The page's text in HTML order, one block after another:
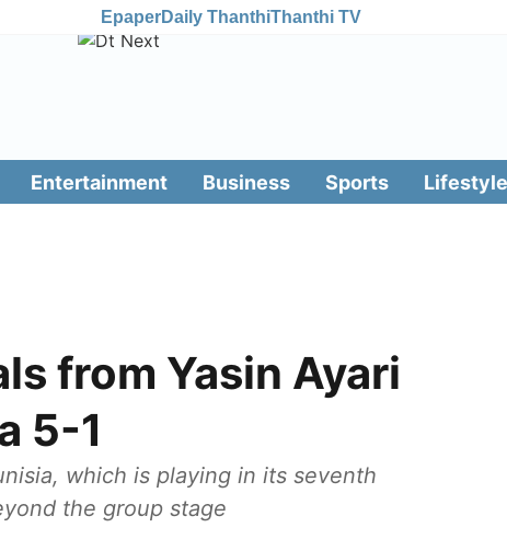
EpaperDaily ThanthiThanthi TV
Entertainment Business Sports Lifestyle
from Yasin Ayari
5-1
which is playing in its seventh
the group stage